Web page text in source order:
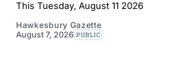
This Tuesday, August 11 2026
Hawkesbury Gazette
August 7, 2026 PUBLIC